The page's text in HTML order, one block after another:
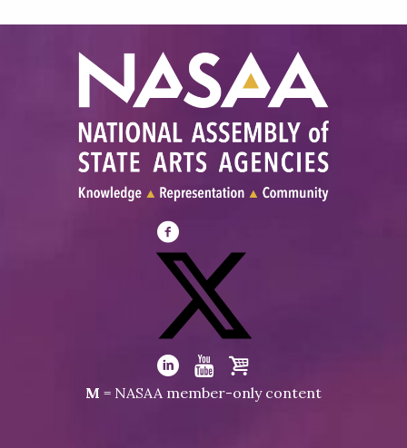
Visit
NASAA
Facebook
Visit
NASAA
on
Visit
Visit
Visit
M = NASAA member-only content